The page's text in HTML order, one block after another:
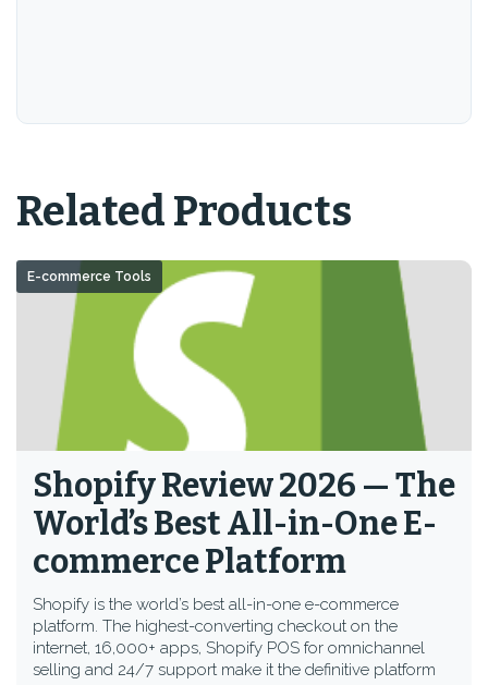
Related Products
Shopify Review 2026 — The
World’s Best All-in-One E-
commerce Platform
Shopify is the world’s best all-in-one e-commerce
platform. The highest-converting checkout on the
internet, 16,000+ apps, Shopify POS for omnichannel
selling and 24/7 support make it the definitive platform
E-commerce Tools